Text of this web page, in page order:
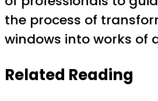
the process of
windows into works of
Related Reading